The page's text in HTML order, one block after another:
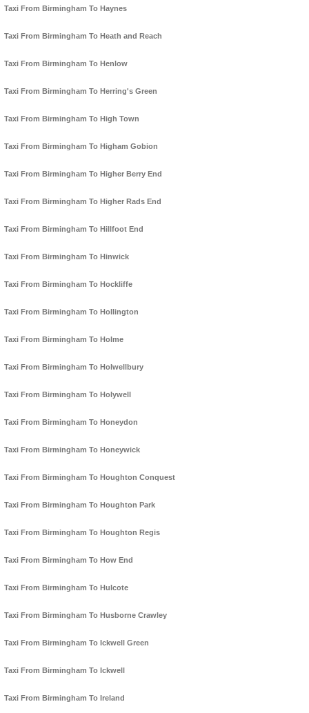
Taxi From Birmingham To Haynes
Taxi From Birmingham To Heath and Reach
Taxi From Birmingham To Henlow
Taxi From Birmingham To Herring's Green
Taxi From Birmingham To High Town
Taxi From Birmingham To Higham Gobion
Taxi From Birmingham To Higher Berry End
Taxi From Birmingham To Higher Rads End
Taxi From Birmingham To Hillfoot End
Taxi From Birmingham To Hinwick
Taxi From Birmingham To Hockliffe
Taxi From Birmingham To Hollington
Taxi From Birmingham To Holme
Taxi From Birmingham To Holwellbury
Taxi From Birmingham To Holywell
Taxi From Birmingham To Honeydon
Taxi From Birmingham To Honeywick
Taxi From Birmingham To Houghton Conquest
Taxi From Birmingham To Houghton Park
Taxi From Birmingham To Houghton Regis
Taxi From Birmingham To How End
Taxi From Birmingham To Hulcote
Taxi From Birmingham To Husborne Crawley
Taxi From Birmingham To Ickwell Green
Taxi From Birmingham To Ickwell
Taxi From Birmingham To Ireland